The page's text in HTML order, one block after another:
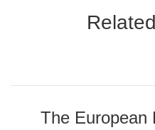
The European